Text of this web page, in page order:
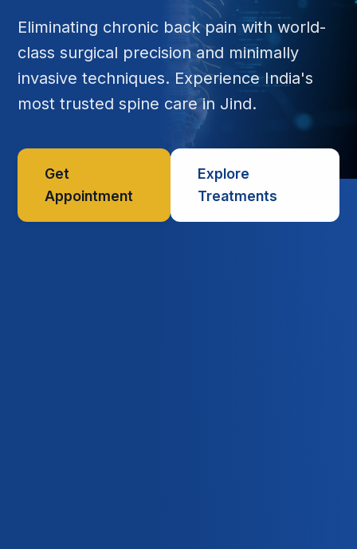
Eliminating chronic back pain with world-
class surgical precision and minimally
invasive techniques. Experience India's
most trusted spine care in Jind.
Get
Appointment
Explore
Treatments